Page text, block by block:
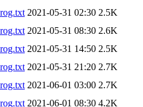
2021-05-31 02:30 2.5K
2021-05-31 08:30 2.6K
2021-05-31 14:50 2.5K
2021-05-31 21:20 2.7K
2021-06-01 03:00 2.7K
2021-06-01 08:30 4.2K